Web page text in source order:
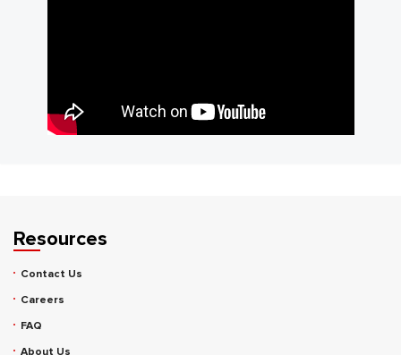
Resources
Contact Us
Careers
FAQ
About Us